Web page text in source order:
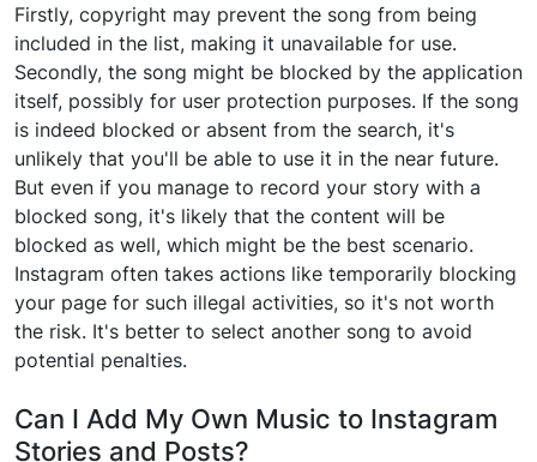
Firstly, copyright may prevent the song from being
included in the list, making it unavailable for use.
Secondly, the song might be blocked by the application
itself, possibly for user protection purposes. If the song
is indeed blocked or absent from the search, it's
unlikely that you'll be able to use it in the near future.
But even if you manage to record your story with a
blocked song, it's likely that the content will be
blocked as well, which might be the best scenario.
Instagram often takes actions like temporarily blocking
your page for such illegal activities, so it's not worth
the risk. It's better to select another song to avoid
potential penalties.
Can I Add My Own Music to Instagram
Stories and Posts?